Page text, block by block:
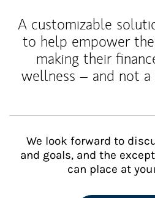
A customizable
to help empower
making their
wellness – and not
We look forward to
and goals, and the
can place at